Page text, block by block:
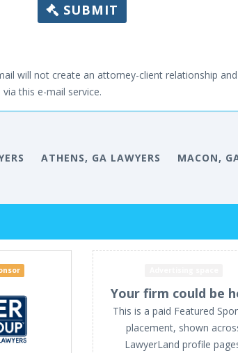
SUBMIT
will not create an attorney-client relationship
this e-mail service.
ATHENS, GA LAWYERS MACON,
Your firm could be
This is a paid Featured
placement, shown
LawyerLand profile